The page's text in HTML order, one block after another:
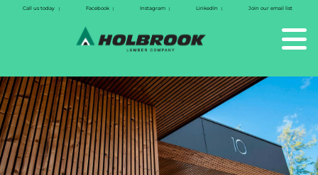
Call us today | Facebook | Instagram | LinkedIn | Join our email list